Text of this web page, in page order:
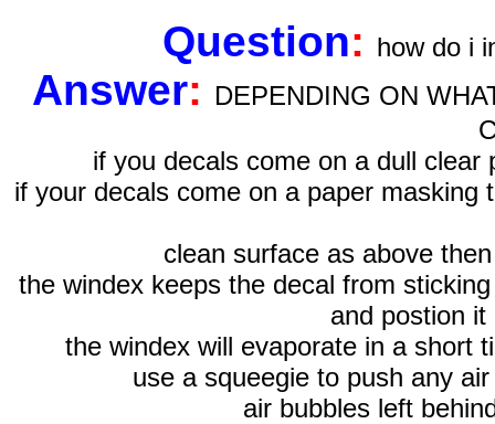
Question: how do i
Answer: DEPENDING ON
if you decals come on a dull
if your decals come on a paper
clean surface as above
the windex keeps the decal from
and postion
the windex will evaporate in a short
use a squeegie to push any
air bubbles left